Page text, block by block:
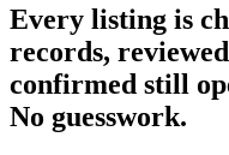
Every listing is
records,
confirmed still
No guesswork.